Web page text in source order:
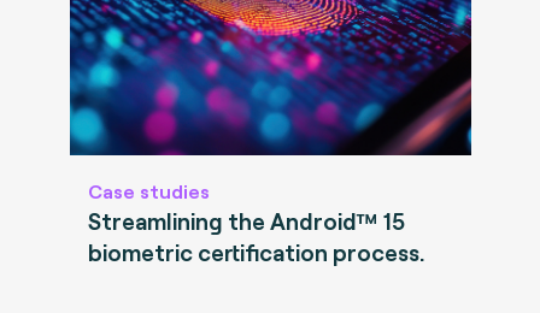
Case studies
Streamlining the Android™ 15
biometric certification process.